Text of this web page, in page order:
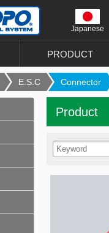
Japanese
PRODUCT
E.S.C Connector
Product